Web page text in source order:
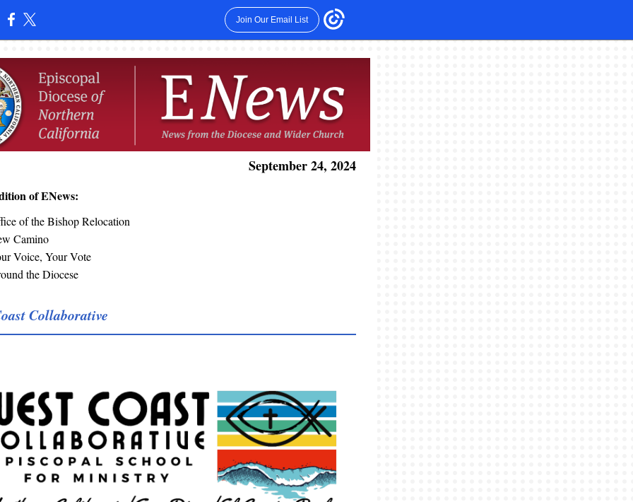
Join Our Email List
September 24, 2024
of ENews:
of the Bishop Relocation
Camino
Voice, Your Vote
the Diocese
Collaborative